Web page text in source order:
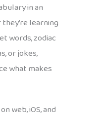
in an
learning
words, zodiac
or jokes,
what makes
web, iOS, and